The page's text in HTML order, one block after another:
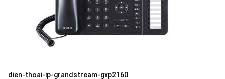
dien-thoai-ip-grandstream-gxp2160